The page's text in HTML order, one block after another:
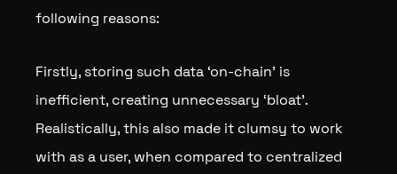
following reasons:
Firstly, storing such data ‘on-chain’ is
inefficient, creating unnecessary ‘bloat’.
Realistically, this also made it clumsy to work
with as a user, when compared to centralized